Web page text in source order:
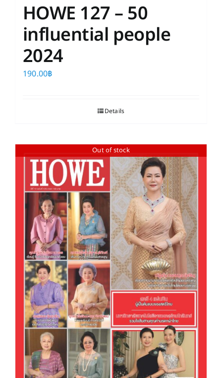
HOWE 127 – 50
influential people
2024
190.00฿
Details
Out of stock